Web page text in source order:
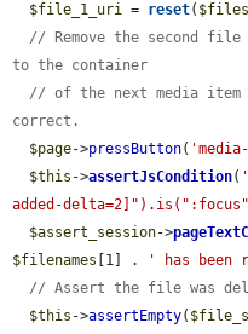
$file_1_uri = reset( $files
// Remove the second
to the container
// of the next media
correct.
$page->pressButton(
$this ->assertJsCondition(
added-
$assert_session->
$filenames [1] . ' has been
// Assert the file was
$this ->assertEmpty(